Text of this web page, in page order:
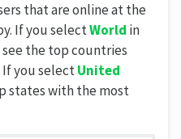
that are online at the
If you selectWorld in
the top countries
you selectUnited
states with the most